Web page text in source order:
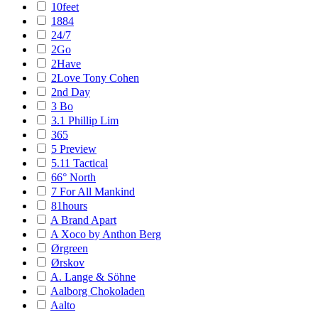
10feet
1884
24/7
2Go
2Have
2Love Tony Cohen
2nd Day
3 Bo
3.1 Phillip Lim
365
5 Preview
5.11 Tactical
66° North
7 For All Mankind
81hours
A Brand Apart
A Xoco by Anthon Berg
Ørgreen
Ørskov
A. Lange & Söhne
Aalborg Chokoladen
Aalto